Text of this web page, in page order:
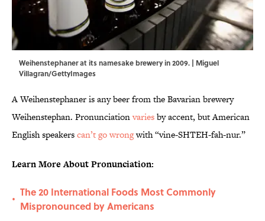
Weihenstephaner at its namesake brewery in 2009. | Miguel
Villagran/GettyImages
A Weihenstephaner is any beer from the Bavarian brewery
Weihenstephan. Pronunciationvariesby accent, but American
English speakerscan’t go wrongwith “vine-SHTEH-fah-nur.”
Learn More About Pronunciation:
•
The 20 International Foods Most Commonly
Mispronounced by Americans